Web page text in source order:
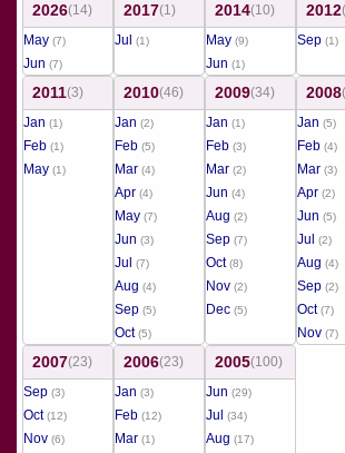
2026(14)
May (7)
Jun (7)
2017(1)
Jul
(1)
2014(10)
May (9)
Jun (1)
2012
Sep (1)
2011(3)
Jan (1)
Feb (1)
May (1)
2010(46)
Jan (2)
Feb (5)
Mar (4)
Apr (4)
May (7)
Jun (3)
Jul (7)
Aug (4)
Sep (5)
Oct(5)
2009(34)
Jan (1)
Feb (3)
Mar (2)
Jun (4)
Aug (2)
Sep (7)
Oct(8)
Nov (2)
Dec (5)
2008
Jan (5)
Feb (4)
Mar (3)
Apr (2)
Jun (5)
Jul (2)
Aug (4)
Sep (2)
Oct(7)
Nov (7)
2007(23)
Sep (3)
Oct(12)
Nov (6)
2006(23)
Jan (3)
Feb (12)
Mar (1)
2005(100)
Jun (29)
Jul (34)
Aug (17)